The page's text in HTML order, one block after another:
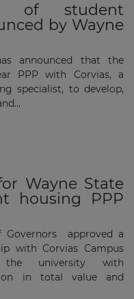
of student
by Wayne
announced that the
PPP with Corvias, a
specialist, to develop,
Wayne State
housing PPP
Governors approved a
with Corvias Campus
university with
in total value and